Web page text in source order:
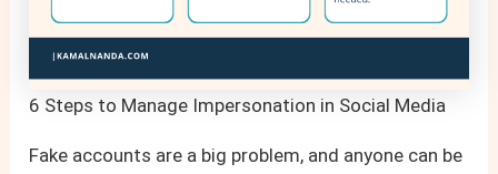
6 Steps to Manage Impersonation in Social Media
Fake accounts are a big problem, and anyone can be